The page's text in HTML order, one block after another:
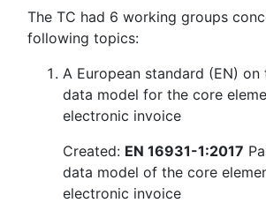
The TC had 6 working groups
following topics:
A European standard (EN) on
data model for the core
electronic invoice
Created: EN 16931-1:2017
data model of the core
electronic invoice